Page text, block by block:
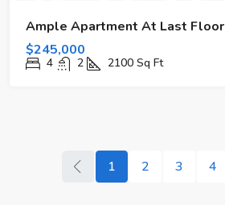
Ample Apartment At Last Floor
$245,000
4 2 2100 Sq Ft
1 2 3 4